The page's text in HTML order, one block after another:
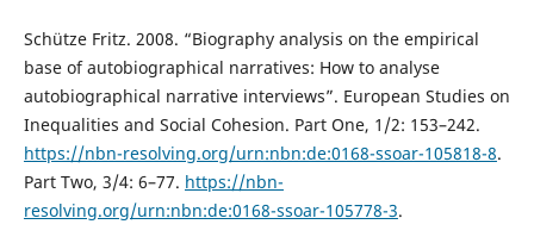
Schütze Fritz. 2008. “Biography analysis on the empirical
base of autobiographical narratives: How to analyse
autobiographical narrative interviews”. European Studies on
Inequalities and Social Cohesion. Part One, 1/2: 153–242.
https://nbn-resolving.org/urn:nbn:de:0168-ssoar-105818-8.
Part Two, 3/4: 6–77. https://nbn-
resolving.org/urn:nbn:de:0168-ssoar-105778-3.